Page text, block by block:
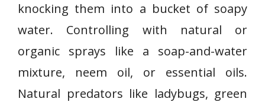
knocking them into a bucket of soapy
water. Controlling with natural or
organic sprays like a soap-and-water
mixture, neem oil, or essential oils.
Natural predators like ladybugs, green